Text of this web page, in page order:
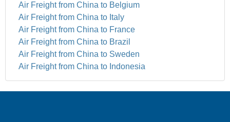
Air Freight from China to Belgium
Air Freight from China to Italy
Air Freight from China to France
Air Freight from China to Brazil
Air Freight from China to Sweden
Air Freight from China to Indonesia